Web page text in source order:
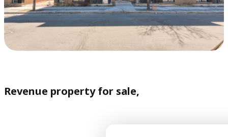
Revenue property for sale,